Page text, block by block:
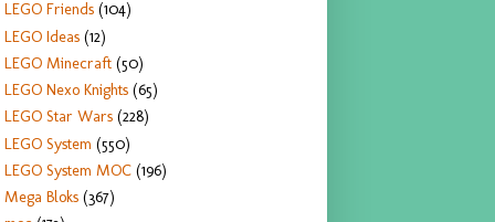
LEGO Friends (104)
LEGO Ideas (12)
LEGO Minecraft (50)
LEGO Nexo Knights (65)
LEGO Star Wars (228)
LEGO System (550)
LEGO System MOC (196)
Mega Bloks (367)